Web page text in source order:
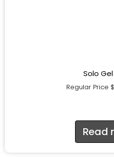
Solo
Regular Price $
Read